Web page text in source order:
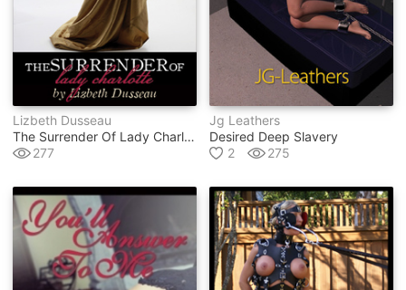
Lizbeth Dusseau
The Surrender Of Lady Charlotte
277
Jg Leathers
Desired Deep Slavery
2
275